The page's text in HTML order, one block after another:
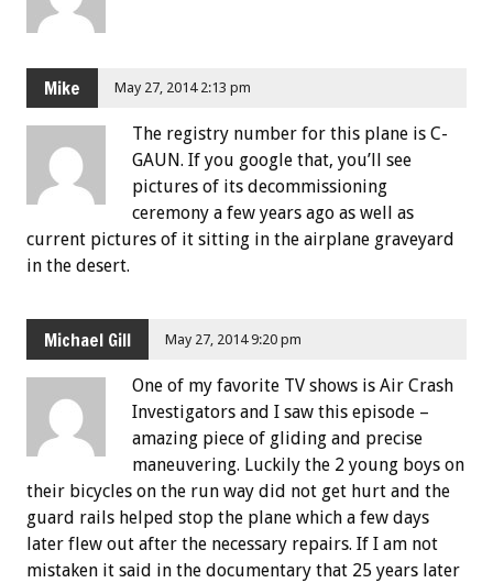
Mike May 27, 2014 2:13 pm
The registry number for this plane is C-
GAUN. If you google that, you’ll see
pictures of its decommissioning
ceremony a few years ago as well as
current pictures of it sitting in the airplane graveyard
in the desert.
Michael Gill May 27, 2014 9:20 pm
One of my favorite TV shows is Air Crash
Investigators and I saw this episode –
amazing piece of gliding and precise
maneuvering. Luckily the 2 young boys on
their bicycles on the run way did not get hurt and the
guard rails helped stop the plane which a few days
later flew out after the necessary repairs. If I am not
mistaken it said in the documentary that 25 years later